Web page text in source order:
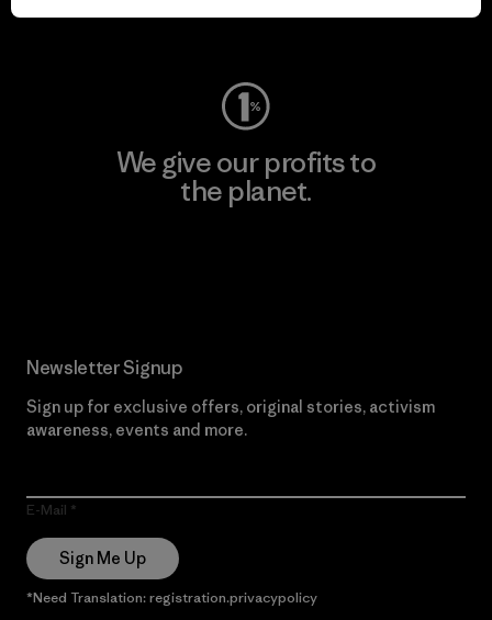
Visit Worn Wear
We give our profits to
the planet.
Newsletter Signup
Sign up for exclusive offers, original stories, activism
awareness, events and more.
E-Mail
Sign Me Up
*Need Translation: registration.privacypolicy